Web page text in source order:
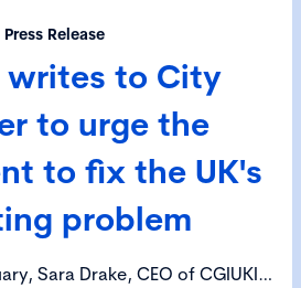
Press Release
writes to City
to urge the
to fix the UK's
problem
Sara Drake, CEO of CGIUKI